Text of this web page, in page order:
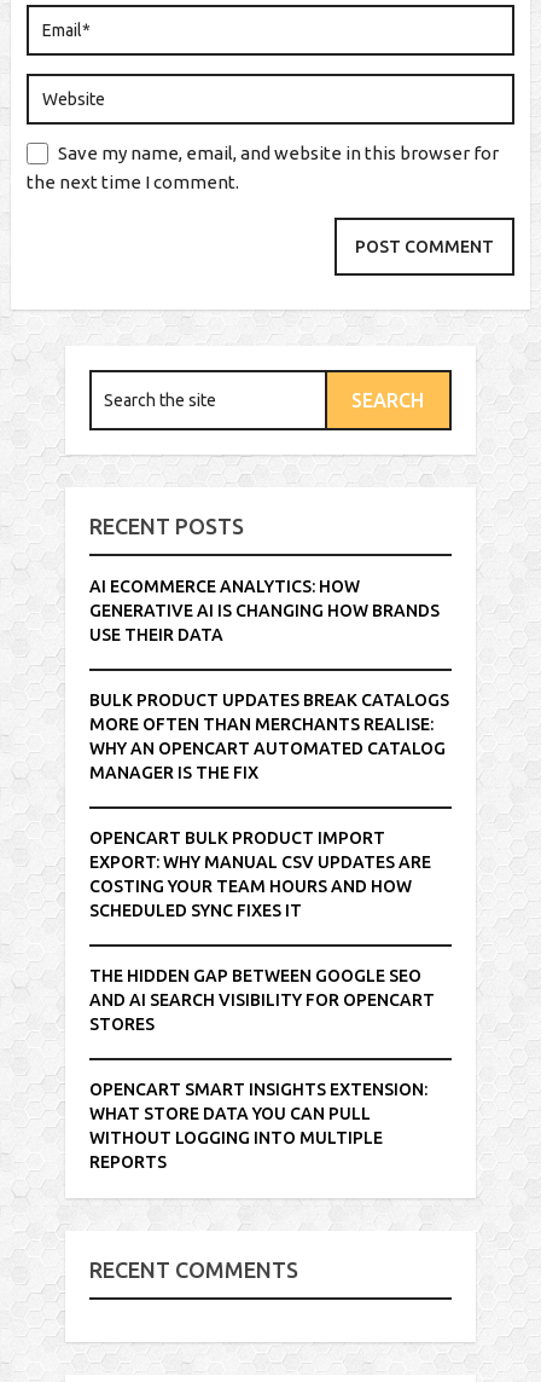
Save my name, email, and website in this browser for
the next time I comment.
RECENT POSTS
AI ECOMMERCE ANALYTICS: HOW
GENERATIVE AI IS CHANGING HOW BRANDS
USE THEIR DATA
BULK PRODUCT UPDATES BREAK CATALOGS
MORE OFTEN THAN MERCHANTS REALISE:
WHY AN OPENCART AUTOMATED CATALOG
MANAGER IS THE FIX
OPENCART BULK PRODUCT IMPORT
EXPORT: WHY MANUAL CSV UPDATES ARE
COSTING YOUR TEAM HOURS AND HOW
SCHEDULED SYNC FIXES IT
THE HIDDEN GAP BETWEEN GOOGLE SEO
AND AI SEARCH VISIBILITY FOR OPENCART
STORES
OPENCART SMART INSIGHTS EXTENSION:
WHAT STORE DATA YOU CAN PULL
WITHOUT LOGGING INTO MULTIPLE
REPORTS
RECENT COMMENTS